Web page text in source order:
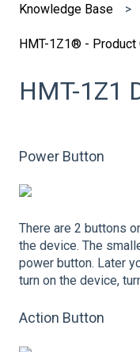
Knowledge Base
HMT-1Z1® - Product
HMT-1Z1
Power Button
There are 2 buttons
the device. The
power button. Later
turn on the device,
Action Button